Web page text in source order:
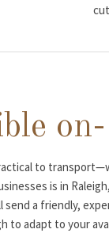
to
is in
a friendly,
to adapt to your